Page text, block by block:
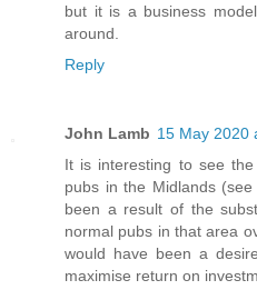
but it is a business
around.
Reply
John Lamb 15 May 2020
It is interesting to see
pubs in the Midlands
been a result of the
normal pubs in that area
would have been a
maximise return on